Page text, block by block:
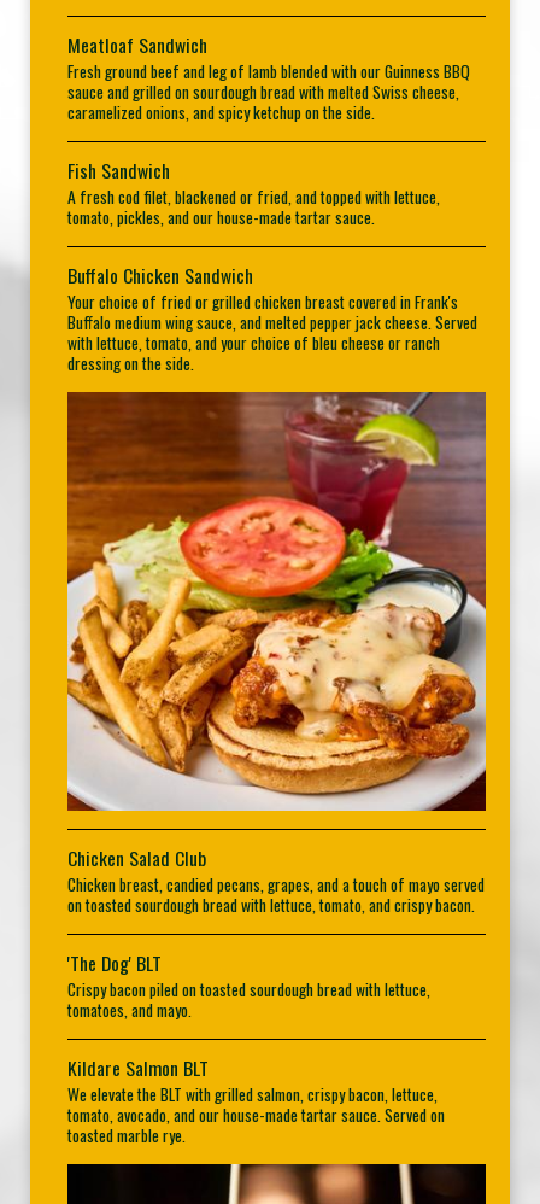
Meatloaf Sandwich
Fresh ground beef and leg of lamb blended with our Guinness BBQ
sauce and grilled on sourdough bread with melted Swiss cheese,
caramelized onions, and spicy ketchup on the side.
Fish Sandwich
A fresh cod filet, blackened or fried, and topped with lettuce,
tomato, pickles, and our house-made tartar sauce.
Buffalo Chicken Sandwich
Your choice of fried or grilled chicken breast covered in Frank's
Buffalo medium wing sauce, and melted pepper jack cheese. Served
with lettuce, tomato, and your choice of bleu cheese or ranch
dressing on the side.
Chicken Salad Club
Chicken breast, candied pecans, grapes, and a touch of mayo served
on toasted sourdough bread with lettuce, tomato, and crispy bacon.
'The Dog' BLT
Crispy bacon piled on toasted sourdough bread with lettuce,
tomatoes, and mayo.
Kildare Salmon BLT
We elevate the BLT with grilled salmon, crispy bacon, lettuce,
tomato, avocado, and our house-made tartar sauce. Served on
toasted marble rye.